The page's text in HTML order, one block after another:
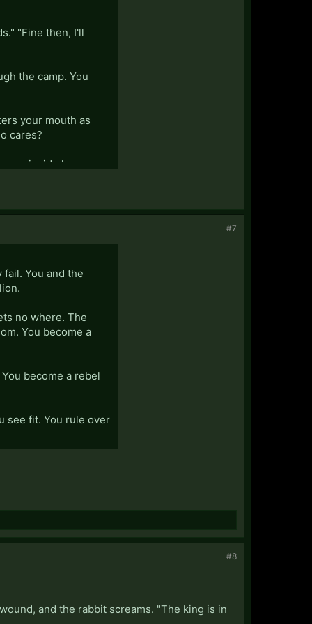
"Fine then, I'll
the camp. You
your mouth as
cares?
inside her.
#7
You and the
no where. The
You become a
become a rebel
see fit. You rule over
#8
and the rabbit screams. "The king is in